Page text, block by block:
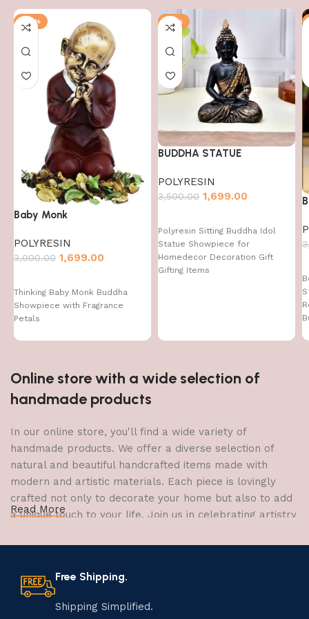
-43%
Baby Monk
POLYRESIN
3,000.00 1,699.00
Thinking Baby Monk Buddha
Showpiece with Fragrance
Petals
-51%
BUDDHA STATUE
POLYRESIN
3,500.00 1,699.00
Polyresin Sitting Buddha Idol
Statue Showpiece for
Homedecor Decoration Gift
Gifting Items
Online store with a wide selection of
handmade products
In our online store, you'll find a wide variety of
handmade products. We offer a diverse selection of
natural and beautiful handcrafted items made with
modern and artistic materials. Each piece is lovingly
crafted not only to decorate your home but also to add
a unique touch to your life. Join us in celebrating artistry
your home.
The Art of Handmade Production:
Tradition, Skill, and Creativity
Read More
Free Shipping.
Shipping Simplified.